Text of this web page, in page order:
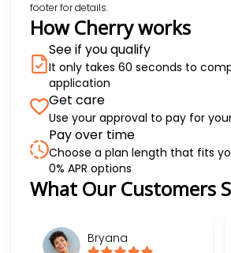
footer for details.
How Cherry works
See if you qualify
It only takes 60 seconds to
application
Get care
Use your approval to pay for
Pay over time
Choose a plan length that fits
0% APR options
What Our Customers
Bryana
Slide 1 of 6